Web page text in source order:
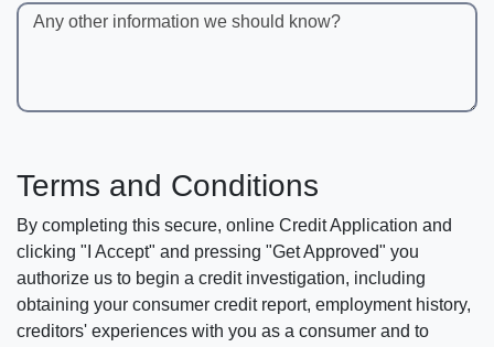
Any other information we should know?
Terms and Conditions
By completing this secure, online Credit Application and
clicking "I Accept" and pressing "Get Approved" you
authorize us to begin a credit investigation, including
obtaining your consumer credit report, employment history,
creditors' experiences with you as a consumer and to